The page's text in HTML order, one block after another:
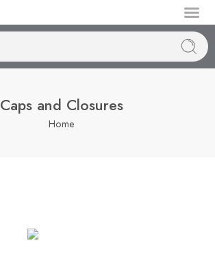
Caps and Closures
Home